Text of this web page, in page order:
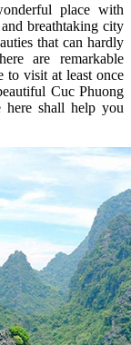
place with
breathtaking city
that can hardly
are remarkable
to visit at least once
Cuc Phuong
here shall help you